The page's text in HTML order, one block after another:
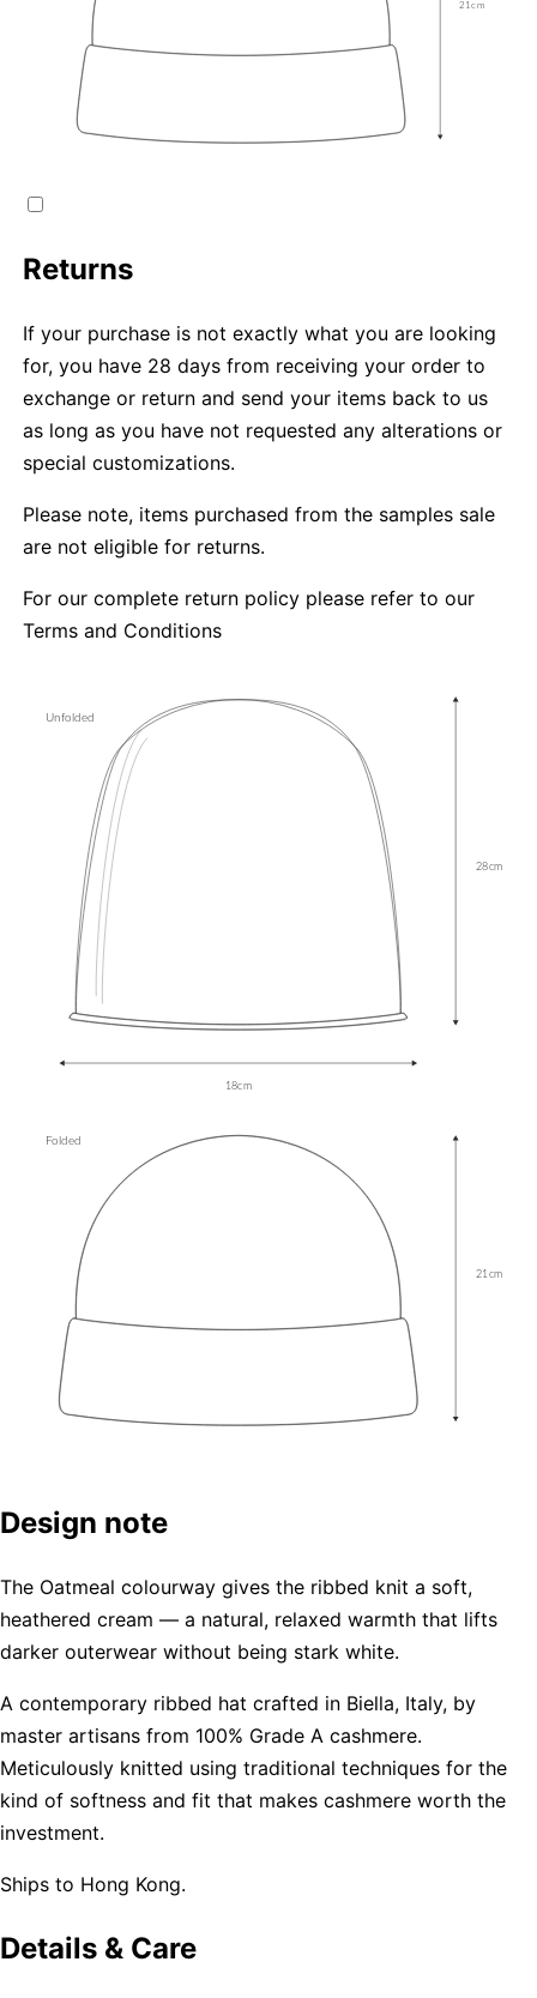
Returns
If your purchase is not exactly what you are looking
for, you have 28 days from receiving your order to
exchange or return and send your items back to us
as long as you have not requested any alterations or
special customizations.
Please note, items purchased from the samples sale
are not eligible for returns.
For our complete return policy please refer to our
Terms and Conditions
Design note
The Oatmeal colourway gives the ribbed knit a soft,
heathered cream — a natural, relaxed warmth that lifts
darker outerwear without being stark white.
A contemporary ribbed hat crafted in Biella, Italy, by
master artisans from 100% Grade A cashmere.
Meticulously knitted using traditional techniques for the
kind of softness and fit that makes cashmere worth the
investment.
Ships to Hong Kong.
Details & Care